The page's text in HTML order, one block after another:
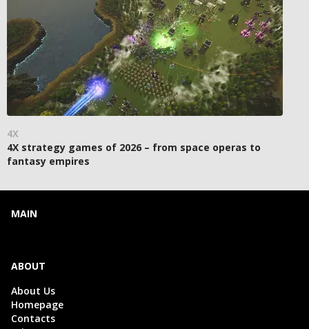
4X
4X strategy games of 2026 – from space operas to
fantasy empires
MAIN
ABOUT
About Us
Homepage
Contacts